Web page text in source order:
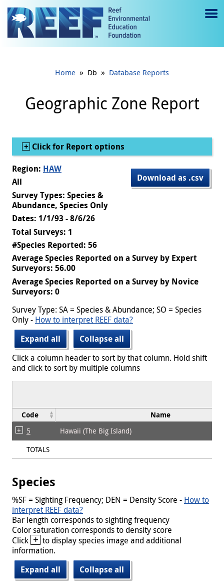
Jump to main content
e
gl
e
Home » Db » Database Reports
Geographic Zone Report
Show
Click for Report options
Download as .csv
Region: HAW
All
Survey Types: Species &
Abundance, Species Only
Dates: 1/1/93 - 8/6/26
Total Surveys: 1
#Species Reported: 56
Average Species Reported on a Survey by Expert
Surveyors: 56.00
Average Species Reported on a Survey by Novice
Surveyors: 0
Survey Type: SA = Species & Abundance; SO = Species
Only - How to interpret REEF data?
Expand all
Collapse all
Click a column header to sort by that column. Hold shift
and click to sort by multiple columns
Code Name
5
Hawaii (The Big Island)
TOTALS
Species
%SF = Sighting Frequency; DEN = Density Score - How to
interpret REEF data?
Bar length corresponds to sighting frequency
Color saturation corresponds to density score
Click + to display species image and additional
information.
Expand all
Collapse all